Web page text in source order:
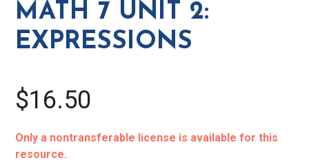
Expressions
quantity
MATH 7 UNIT 2:
EXPRESSIONS
$16.50
Only a nontransferable license is available for this
resource.